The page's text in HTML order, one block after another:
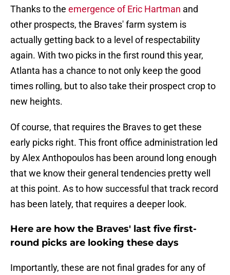
Thanks to the emergence of Eric Hartman and
other prospects, the Braves' farm system is
actually getting back to a level of respectability
again. With two picks in the first round this year,
Atlanta has a chance to not only keep the good
times rolling, but to also take their prospect crop to
new heights.
Of course, that requires the Braves to get these
early picks right. This front office administration led
by Alex Anthopoulos has been around long enough
that we know their general tendencies pretty well
at this point. As to how successful that track record
has been lately, that requires a deeper look.
Here are how the Braves' last five first-
round picks are looking these days
Importantly, these are not final grades for any of